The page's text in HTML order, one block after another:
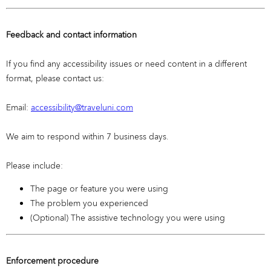
Feedback and contact information
If you find any accessibility issues or need content in a different
format, please contact us:
Email: accessibility@traveluni.com
We aim to respond within 7 business days.
Please include:
The page or feature you were using
The problem you experienced
(Optional) The assistive technology you were using
Enforcement procedure